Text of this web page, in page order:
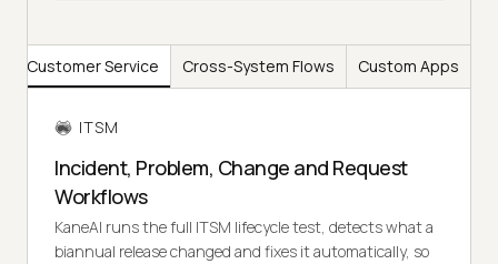
Customer Service Cross-System Flows Custom Apps
ITSM
Incident, Problem, Change and Request
Workflows
KaneAI runs the full ITSM lifecycle test, detects what a
biannual release changed and fixes it automatically, so